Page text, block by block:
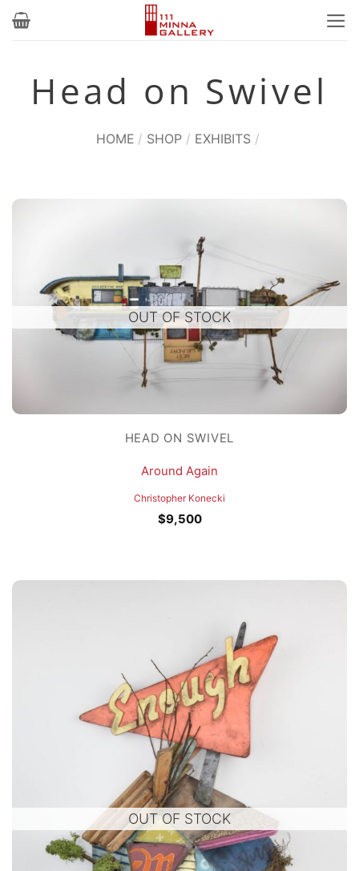
Skip
Head on Swivel
HOME / SHOP / EXHIBITS /
OUT OF STOCK
HEAD ON SWIVEL
Around Again
Christopher Konecki
$9,500
OUT OF STOCK